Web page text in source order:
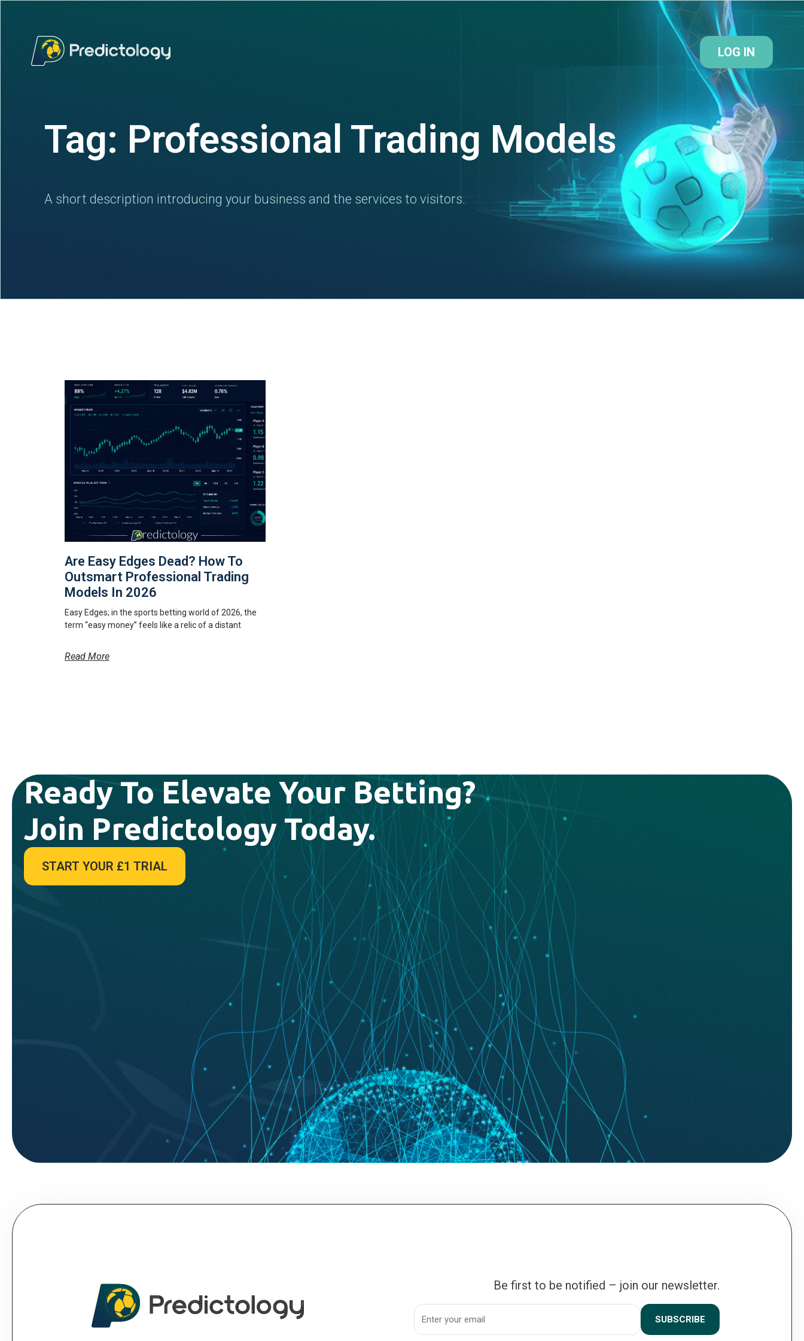
LOG IN
Tag: Professional Trading Models
A short description introducing your business and the services to visitors.
Are Easy Edges Dead? How To
Outsmart Professional Trading
Models In 2026
Easy Edges; in the sports betting world of 2026, the
term “easy money” feels like a relic of a distant
Read More
Ready To Elevate Your Betting?
Join Predictology Today.
START YOUR £1 TRIAL
Be first to be notified – join our newsletter.
SUBSCRIBE